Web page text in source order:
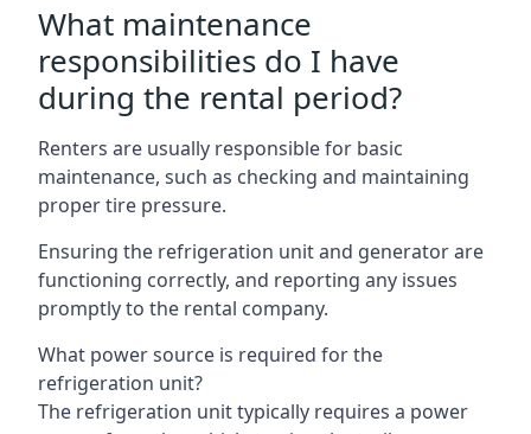
What maintenance
responsibilities do I have
during the rental period?
Renters are usually responsible for basic
maintenance, such as checking and maintaining
proper tire pressure.
Ensuring the refrigeration unit and generator are
functioning correctly, and reporting any issues
promptly to the rental company.
What power source is required for the
refrigeration unit?
The refrigeration unit typically requires a power